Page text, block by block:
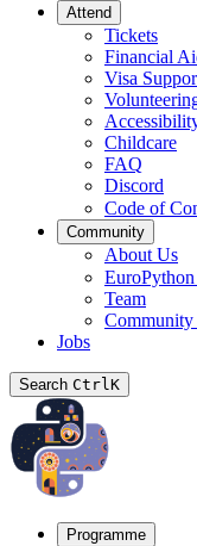
Attend
Tickets
Financial
Visa
Childcare
FAQ
Discord
Code of
Community
About Us
Team
Community
Jobs
Search CtrlK
Programme